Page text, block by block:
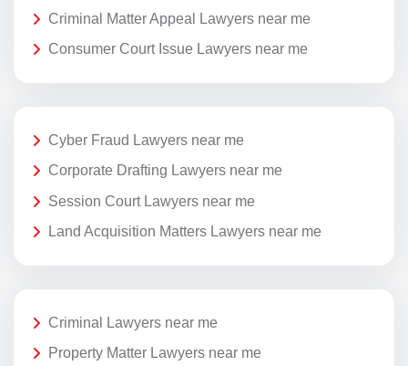
Criminal Matter Appeal Lawyers near me
Consumer Court Issue Lawyers near me
Cyber Fraud Lawyers near me
Corporate Drafting Lawyers near me
Session Court Lawyers near me
Land Acquisition Matters Lawyers near me
Criminal Lawyers near me
Property Matter Lawyers near me